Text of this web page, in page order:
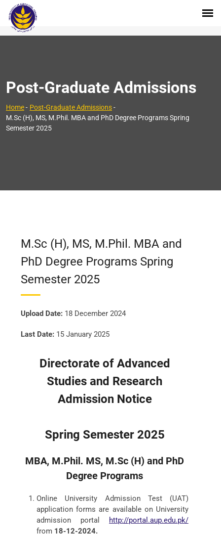
Post-Graduate Admissions
Home- Post-Graduate Admissions-
M.Sc (H), MS, M.Phil. MBA and PhD Degree Programs Spring
Semester 2025
M.Sc (H), MS, M.Phil. MBA and
PhD Degree Programs Spring
Semester 2025
Upload Date: 18 December 2024
Last Date: 15 January 2025
Directorate of Advanced
Studies and Research
Admission Notice
Spring Semester 2025
MBA, M.Phil. MS, M.Sc (H) and PhD
Degree Programs
Online University Admission Test (UAT)
application forms are available on University
admission portal
http://portal.aup.edu.pk/
from 18-12-2024.